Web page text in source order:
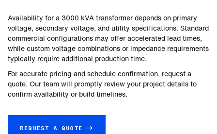
Availability for a 3000 kVA transformer depends on primary
voltage, secondary voltage, and utility specifications. Standard
commercial configurations may offer accelerated lead times,
while custom voltage combinations or impedance requirements
typically require additional production time.
For accurate pricing and schedule confirmation, request a
quote. Our team will promptly review your project details to
confirm availability or build timelines.
REQUEST A QUOTE →